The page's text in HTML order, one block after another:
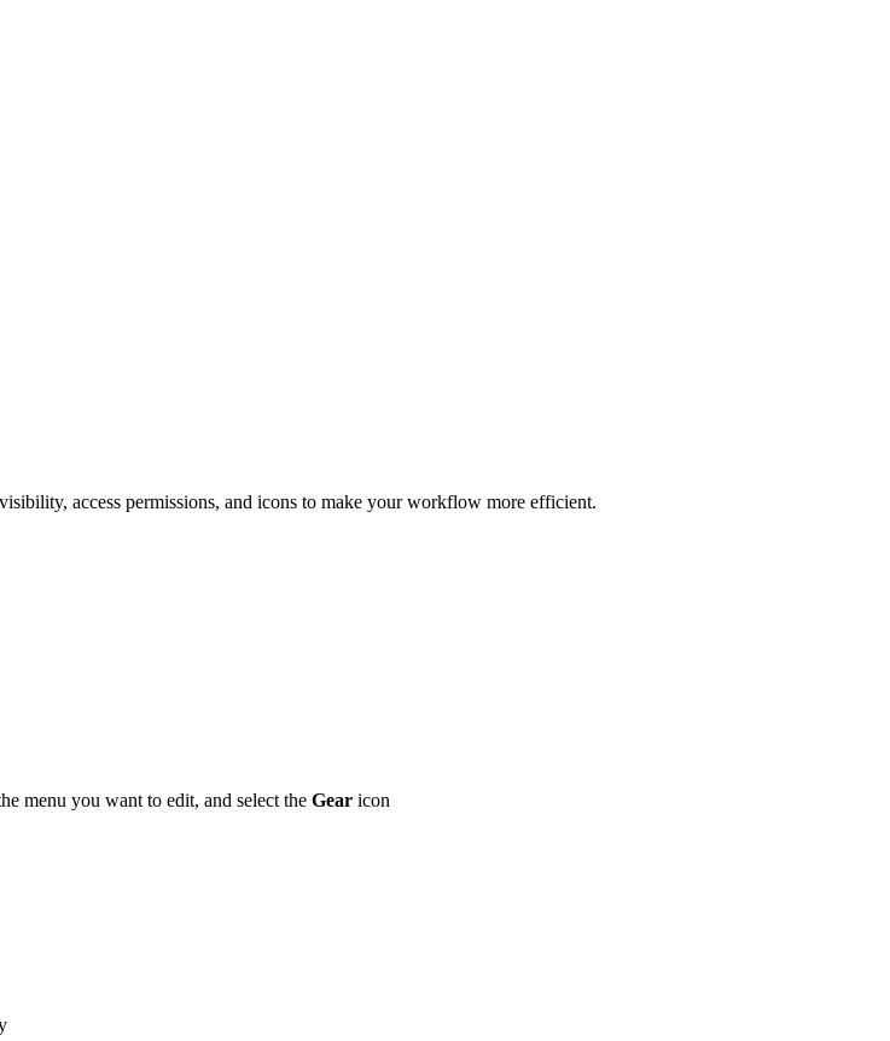
access permissions, and icons to make your workflow more efficient.
menu you want to edit, and select the Gear icon